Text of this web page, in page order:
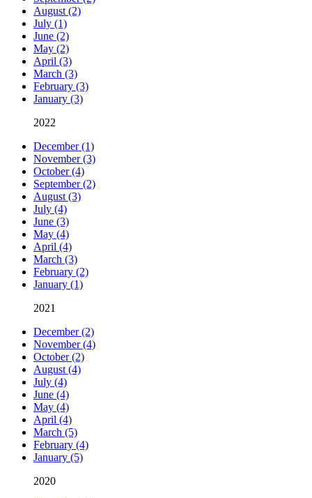
August (2)
July (1)
June (2)
May (2)
April (3)
March (3)
February (3)
January (3)
2022
December (1)
November (3)
October (4)
September (2)
August (3)
July (4)
June (3)
May (4)
April (4)
March (3)
February (2)
January (1)
2021
December (2)
November (4)
October (2)
August (4)
July (4)
June (4)
May (4)
April (4)
March (5)
February (4)
January (5)
2020